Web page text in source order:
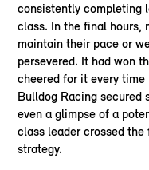
consistently completing
class. In the final hours,
maintain their pace or
persevered. It had won
cheered for it every time
Bulldog Racing secured
even a glimpse of a
class leader crossed
strategy.